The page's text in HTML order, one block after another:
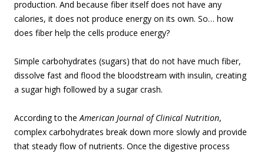
production. And because fiber itself does not have any
calories, it does not produce energy on its own. So… how
does fiber help the cells produce energy?
Simple carbohydrates (sugars) that do not have much fiber,
dissolve fast and flood the bloodstream with insulin, creating
a sugar high followed by a sugar crash.
According to theAmerican Journal of Clinical Nutrition,
complex carbohydrates break down more slowly and provide
that steady flow of nutrients. Once the digestive process